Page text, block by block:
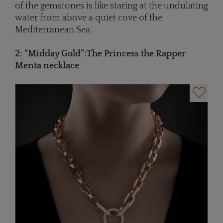
of the gemstones is like staring at the undulating
water from above a quiet cove of the
Mediterranean Sea.
2: “Midday Gold”:The Princess the Rapper
Menta necklace